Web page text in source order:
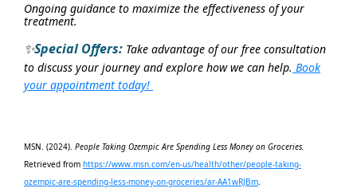
Ongoing guidance to maximize the effectiveness of your
treatment.
✨Special Offers: Take advantage of our free consultation
to discuss your journey and explore how we can help. Book
your appointment today!
MSN. (2024). People Taking Ozempic Are Spending Less Money on Groceries.
Retrieved from https://www.msn.com/en-us/health/other/people-taking-
ozempic-are-spending-less-money-on-groceries/ar-AA1wRJBm.